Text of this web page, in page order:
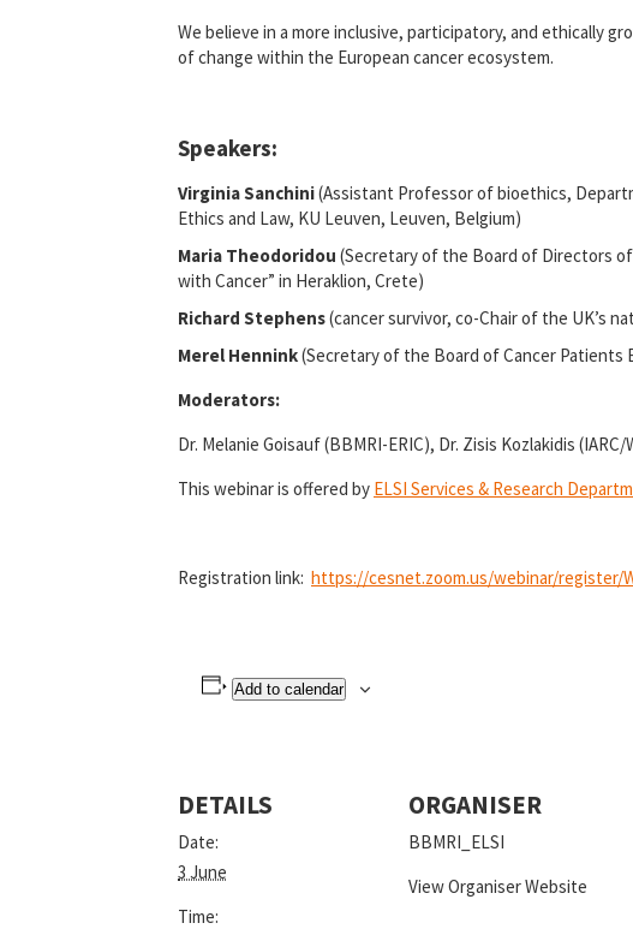
We believe in a more inclusive, participatory, and ethically
of change within the European cancer ecosystem.
Speakers:
Virginia Sanchini(Assistant Professor of bioethics,
Ethics and Law, KU Leuven, Leuven, Belgium)
Maria Theodoridou (Secretary of the Board of Directors
with Cancer” in Heraklion, Crete)
Richard Stephens(cancer survivor, co-Chair of the UK’s
Merel Hennink(Secretary of the Board of Cancer Patients
Moderators:
Dr. Melanie Goisauf (BBMRI-ERIC), Dr. Zisis Kozlakidis (IARC/
This webinar is offered by ELSI Services & Research
Registration link: https://cesnet.zoom.us/webinar/register/
Add to calendar
DETAILS
Date:
3 June
Time:
ORGANISER
BBMRI_ELSI
View Organiser Website